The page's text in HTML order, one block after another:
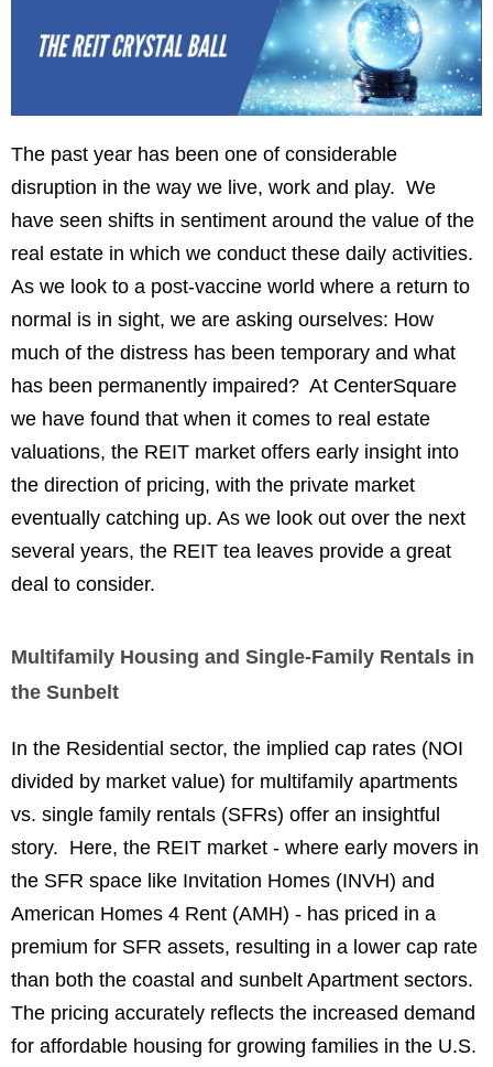
The past year has been one of considerable
disruption in the way we live, work and play. We
have seen shifts in sentiment around the value of the
real estate in which we conduct these daily activities.
As we look to a post-vaccine world where a return to
normal is in sight, we are asking ourselves: How
much of the distress has been temporary and what
has been permanently impaired? At CenterSquare
we have found that when it comes to real estate
valuations, the REIT market offers early insight into
the direction of pricing, with the private market
eventually catching up. As we look out over the next
several years, the REIT tea leaves provide a great
deal to consider.
Multifamily Housing and Single-Family Rentals in
the Sunbelt
In the Residential sector, the implied cap rates (NOI
divided by market value) for multifamily apartments
vs. single family rentals (SFRs) offer an insightful
story. Here, the REIT market - where early movers in
the SFR space like Invitation Homes (INVH) and
American Homes 4 Rent (AMH) - has priced in a
premium for SFR assets, resulting in a lower cap rate
than both the coastal and sunbelt Apartment sectors.
The pricing accurately reflects the increased demand
for affordable housing for growing families in the U.S.